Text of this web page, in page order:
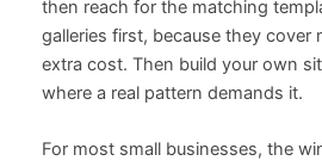
then reach for the matching
galleries first, because they cover
extra cost. Then build your own
where a real pattern demands it.
For most small businesses, the